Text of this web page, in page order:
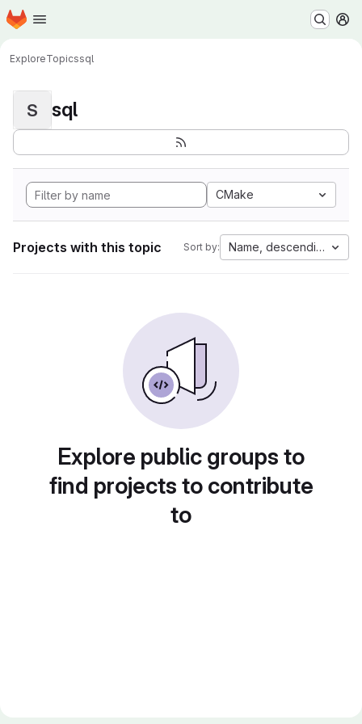
Skip to main content
Homepage
ExploreTopicssql
S sql
CMake
Projects with this topic Sort by: Name, descending
Explore public groups to
find projects to contribute
to